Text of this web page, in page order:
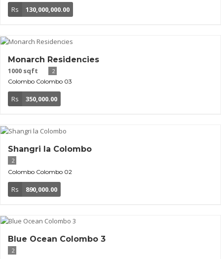
Rs 130,000,000.00
Monarch Residencies
1000 sqft
2
Colombo Colombo 03
Rs 350,000.00
Shangri la Colombo
2
Colombo Colombo 02
Rs 890,000.00
Blue Ocean Colombo 3
2